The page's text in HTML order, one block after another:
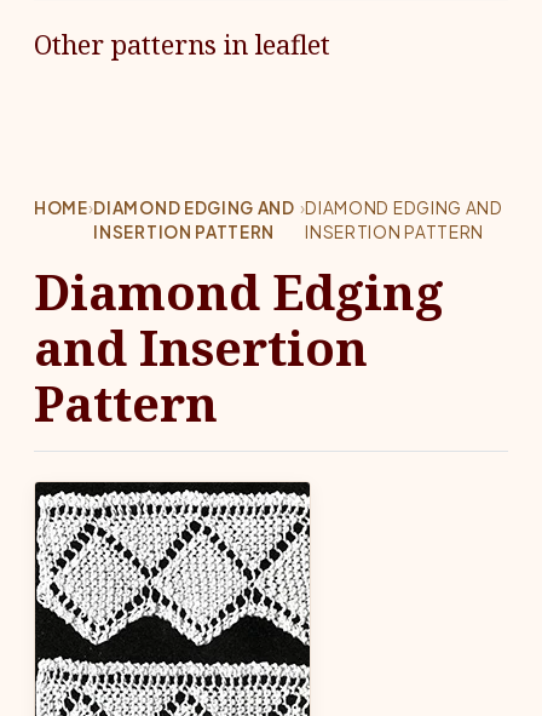
Other patterns in leaflet
HOME›DIAMOND EDGING AND
INSERTION PATTERN
›DIAMOND EDGING AND
INSERTION PATTERN
Diamond Edging
and Insertion
Pattern